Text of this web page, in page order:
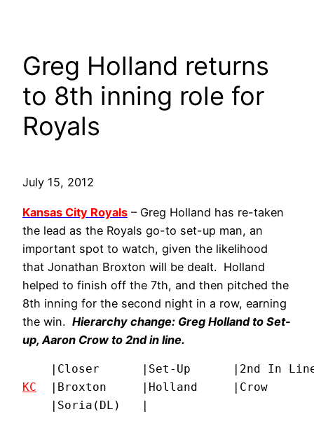
Greg Holland returns
to 8th inning role for
Royals
July 15, 2012
Kansas City Royals – Greg Holland has re-taken
the lead as the Royals go-to set-up man, an
important spot to watch, given the likelihood
that Jonathan Broxton will be dealt. Holland
helped to finish off the 7th, and then pitched the
8th inning for the second night in a row, earning
the win. Hierarchy change: Greg Holland to Set-
up, Aaron Crow to 2nd in line.
KC
|Broxton     |Holland     |Crow
    |Soria(DL)   |